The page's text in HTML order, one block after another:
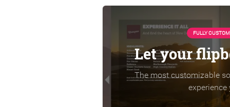
FULLY
Let your
The most customizable
experience